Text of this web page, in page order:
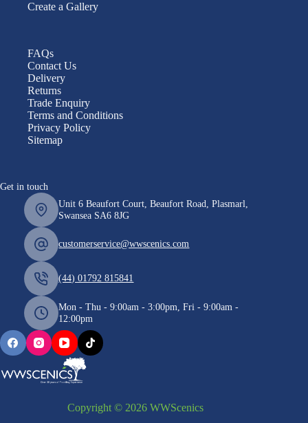
Create a Gallery
FAQs
Contact Us
Delivery
Returns
Trade Enquiry
Terms and Conditions
Privacy Policy
Sitemap
Get in touch
Unit 6 Beaufort Court, Beaufort Road, Plasmarl,
Swansea SA6 8JG
customerservice@wwscenics.com
(44) 01792 815841
Mon - Thu - 9:00am - 3:00pm, Fri - 9:00am -
12:00pm
Copyright © 2026 WWScenics